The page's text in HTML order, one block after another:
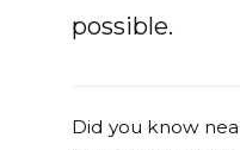
possible.
Did you know